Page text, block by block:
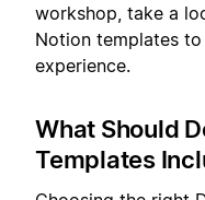
workshop, take a
Notion templates
experience.
What Should
Templates